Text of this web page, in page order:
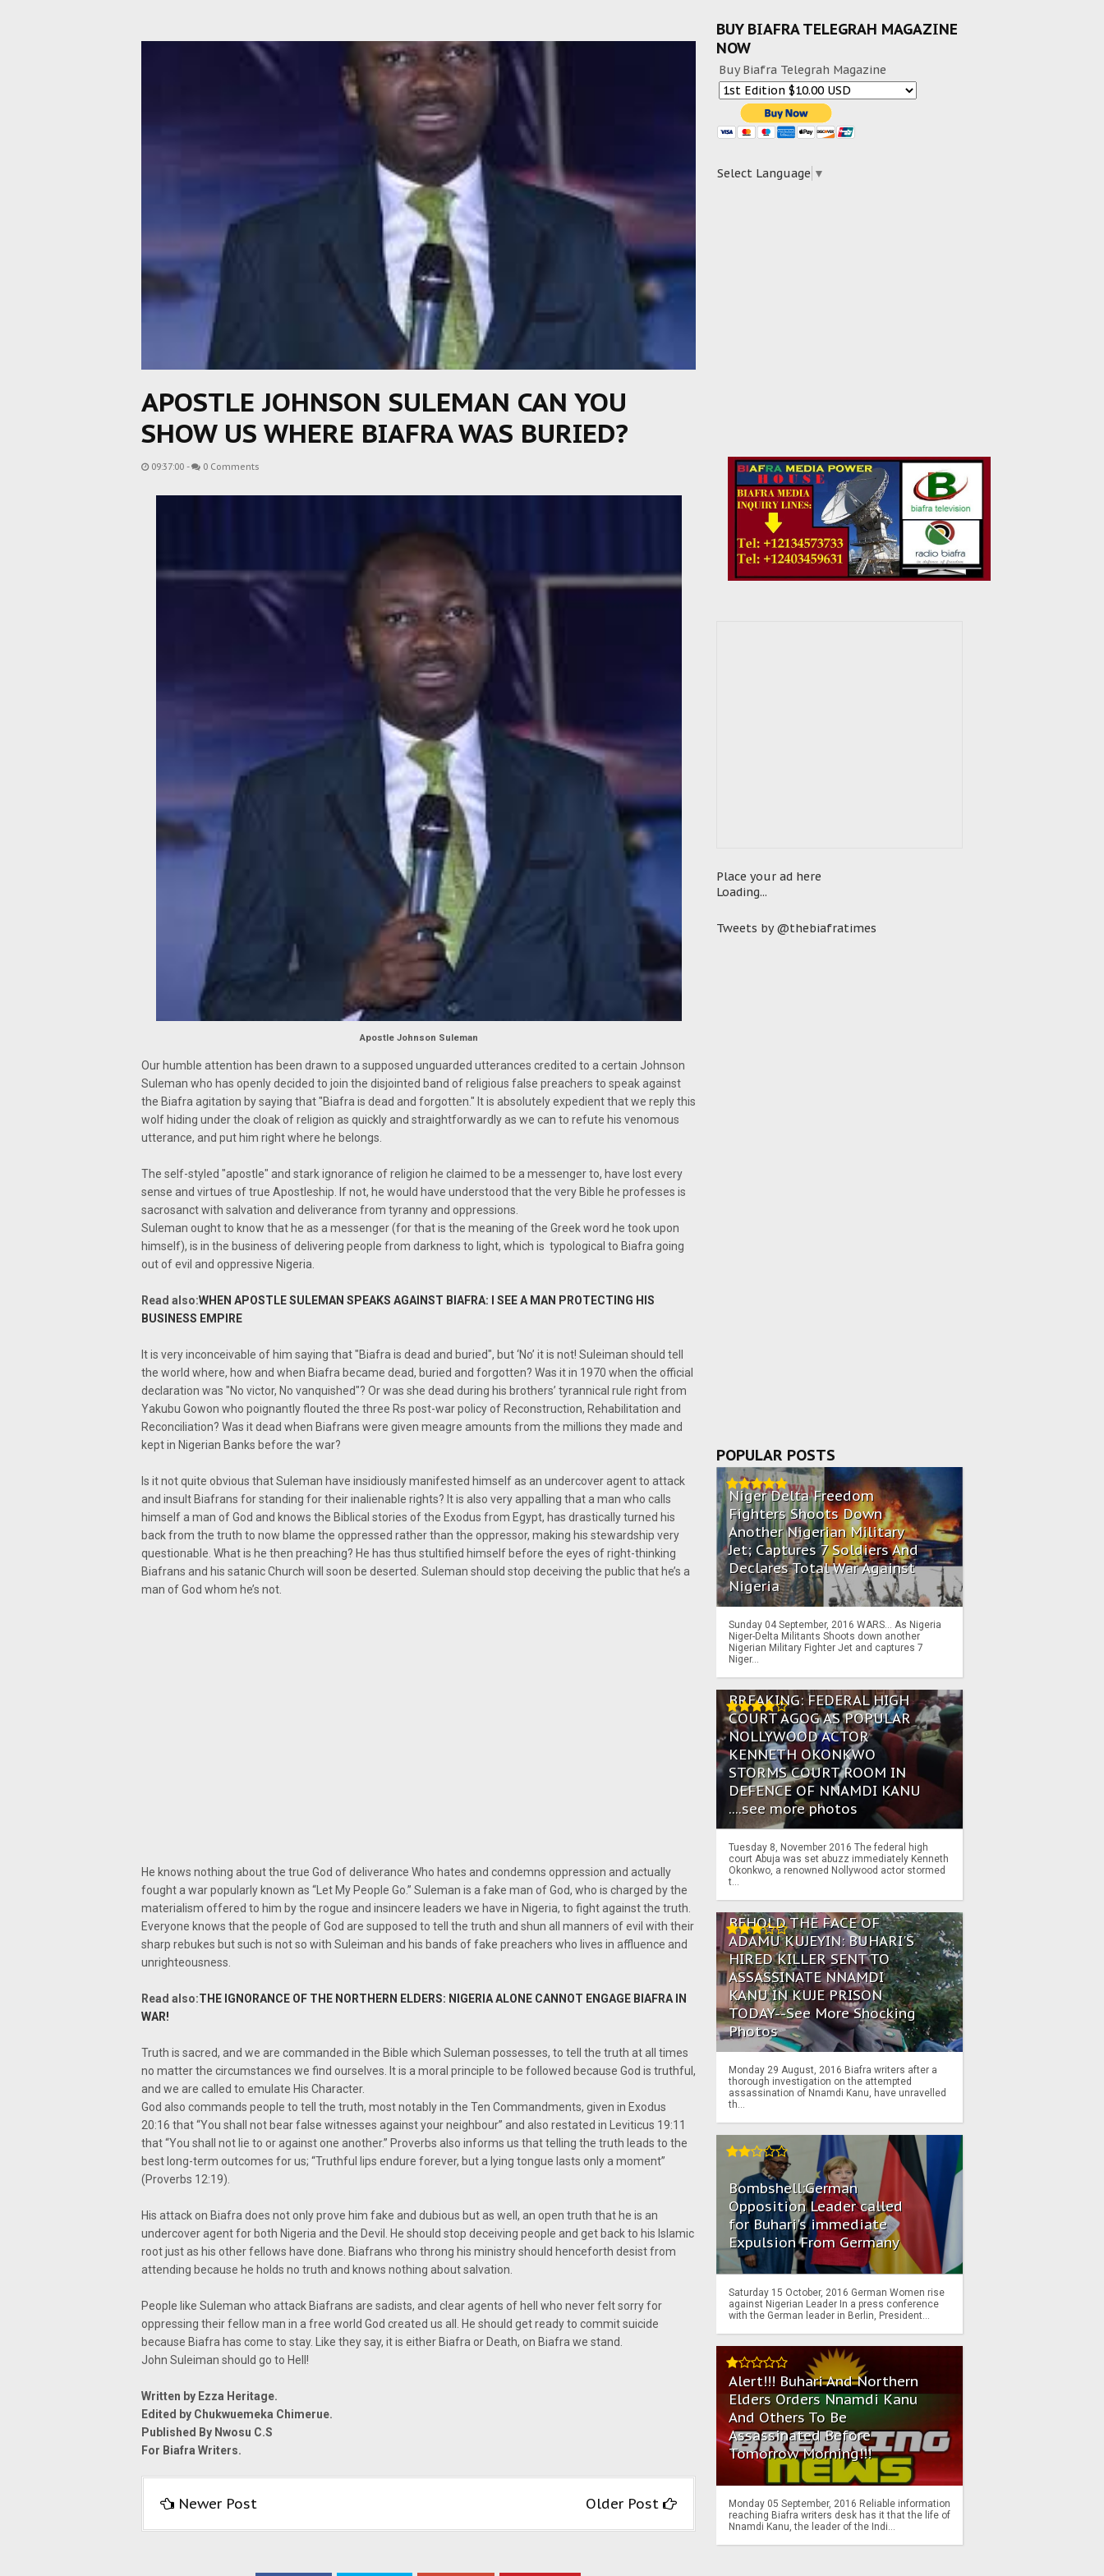
APOSTLE JOHNSON SULEMAN CAN YOU
SHOW US WHERE BIAFRA WAS BURIED?
09:37:00 - 0 Comments
Apostle Johnson Suleman
Our humble attention has been drawn to a supposed unguarded utterances credited to a certain Johnson
Suleman who has openly decided to join the disjointed band of religious false preachers to speak against
the Biafra agitation by saying that "Biafra is dead and forgotten." It is absolutely expedient that we reply this
wolf hiding under the cloak of religion as quickly and straightforwardly as we can to refute his venomous
utterance, and put him right where he belongs.
The self-styled "apostle" and stark ignorance of religion he claimed to be a messenger to, have lost every
sense and virtues of true Apostleship. If not, he would have understood that the very Bible he professes is
sacrosanct with salvation and deliverance from tyranny and oppressions.
Suleman ought to know that he as a messenger (for that is the meaning of the Greek word he took upon
himself), is in the business of delivering people from darkness to light, which is typological to Biafra going
out of evil and oppressive Nigeria.
Read also:WHEN APOSTLE SULEMAN SPEAKS AGAINST BIAFRA: I SEE A MAN PROTECTING HIS
BUSINESS EMPIRE
It is very inconceivable of him saying that "Biafra is dead and buried", but ‘No’ it is not! Suleiman should tell
the world where, how and when Biafra became dead, buried and forgotten? Was it in 1970 when the official
declaration was "No victor, No vanquished"? Or was she dead during his brothers’ tyrannical rule right from
Yakubu Gowon who poignantly flouted the three Rs post-war policy of Reconstruction, Rehabilitation and
Reconciliation? Was it dead when Biafrans were given meagre amounts from the millions they made and
kept in Nigerian Banks before the war?
Is it not quite obvious that Suleman have insidiously manifested himself as an undercover agent to attack
and insult Biafrans for standing for their inalienable rights? It is also very appalling that a man who calls
himself a man of God and knows the Biblical stories of the Exodus from Egypt, has drastically turned his
back from the truth to now blame the oppressed rather than the oppressor, making his stewardship very
questionable. What is he then preaching? He has thus stultified himself before the eyes of right-thinking
Biafrans and his satanic Church will soon be deserted. Suleman should stop deceiving the public that he’s a
man of God whom he’s not.
He knows nothing about the true God of deliverance Who hates and condemns oppression and actually
fought a war popularly known as “Let My People Go.” Suleman is a fake man of God, who is charged by the
materialism offered to him by the rogue and insincere leaders we have in Nigeria, to fight against the truth.
Everyone knows that the people of God are supposed to tell the truth and shun all manners of evil with their
sharp rebukes but such is not so with Suleiman and his bands of fake preachers who lives in affluence and
unrighteousness.
Read also:THE IGNORANCE OF THE NORTHERN ELDERS: NIGERIA ALONE CANNOT ENGAGE BIAFRA IN
WAR!
Truth is sacred, and we are commanded in the Bible which Suleman possesses, to tell the truth at all times
no matter the circumstances we find ourselves. It is a moral principle to be followed because God is truthful,
and we are called to emulate His Character.
God also commands people to tell the truth, most notably in the Ten Commandments, given in Exodus
20:16 that “You shall not bear false witnesses against your neighbour” and also restated in Leviticus 19:11
that “You shall not lie to or against one another.” Proverbs also informs us that telling the truth leads to the
best long-term outcomes for us; “Truthful lips endure forever, but a lying tongue lasts only a moment”
(Proverbs 12:19).
His attack on Biafra does not only prove him fake and dubious but as well, an open truth that he is an
undercover agent for both Nigeria and the Devil. He should stop deceiving people and get back to his Islamic
root just as his other fellows have done. Biafrans who throng his ministry should henceforth desist from
attending because he holds no truth and knows nothing about salvation.
People like Suleman who attack Biafrans are sadists, and clear agents of hell who never felt sorry for
oppressing their fellow man in a free world God created us all. He should get ready to commit suicide
because Biafra has come to stay. Like they say, it is either Biafra or Death, on Biafra we stand.
John Suleiman should go to Hell!
Written by Ezza Heritage.
Edited by Chukwuemeka Chimerue.
Published By Nwosu C.S
For Biafra Writers.
Newer Post Older Post
BUY BIAFRA TELEGRAH MAGAZINE
NOW
Buy Biafra Telegrah Magazine
Select Language ▼
Place your ad here
Loading...
Tweets by @thebiafratimes
POPULAR POSTS
Niger Delta Freedom
Fighters Shoots Down
Another Nigerian Military
Jet; Captures 7 Soldiers And
Declares Total War Against
Nigeria
Sunday 04 September, 2016 WARS… As Nigeria
Niger-Delta Militants Shoots down another
Nigerian Military Fighter Jet and captures 7
Niger...
BREAKING: FEDERAL HIGH
COURT AGOG AS POPULAR
NOLLYWOOD ACTOR
KENNETH OKONKWO
STORMS COURT ROOM IN
DEFENCE OF NNAMDI KANU
....see more photos
Tuesday 8, November 2016 The federal high
court Abuja was set abuzz immediately Kenneth
Okonkwo, a renowned Nollywood actor stormed
t...
BEHOLD THE FACE OF
ADAMU KUJEYIN: BUHARI'S
HIRED KILLER SENT TO
ASSASSINATE NNAMDI
KANU IN KUJE PRISON
TODAY--See More Shocking
Photos
Monday 29 August, 2016 Biafra writers after a
thorough investigation on the attempted
assassination of Nnamdi Kanu, have unravelled
th...
Bombshell:German
Opposition Leader called
for Buhari's immediate
Expulsion From Germany
Saturday 15 October, 2016 German Women rise
against Nigerian Leader In a press conference
with the German leader in Berlin, President...
Alert!!! Buhari And Northern
Elders Orders Nnamdi Kanu
And Others To Be
Assassinated Before
Tomorrow Morning!!!
Monday 05 September, 2016 Reliable information
reaching Biafra writers desk has it that the life of
Nnamdi Kanu, the leader of the Indi...